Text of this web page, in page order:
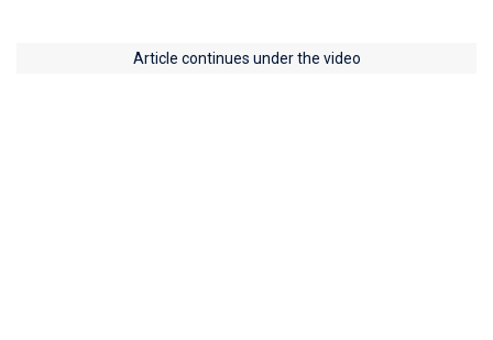
Article continues under the video